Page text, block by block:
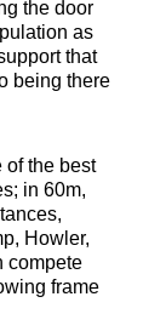
the door
as
that
being there
of the best
in 60m,
Howler,
compete
frame